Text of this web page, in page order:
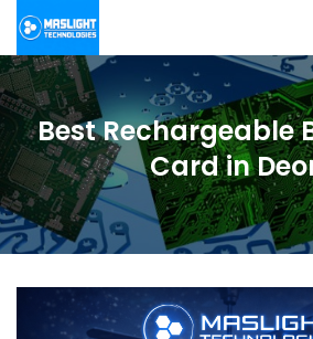
Best Rechargeable
Card in